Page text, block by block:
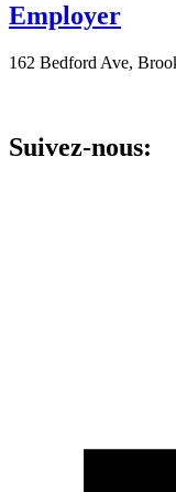
Employer
162 Bedford Ave,
Suivez-nous: